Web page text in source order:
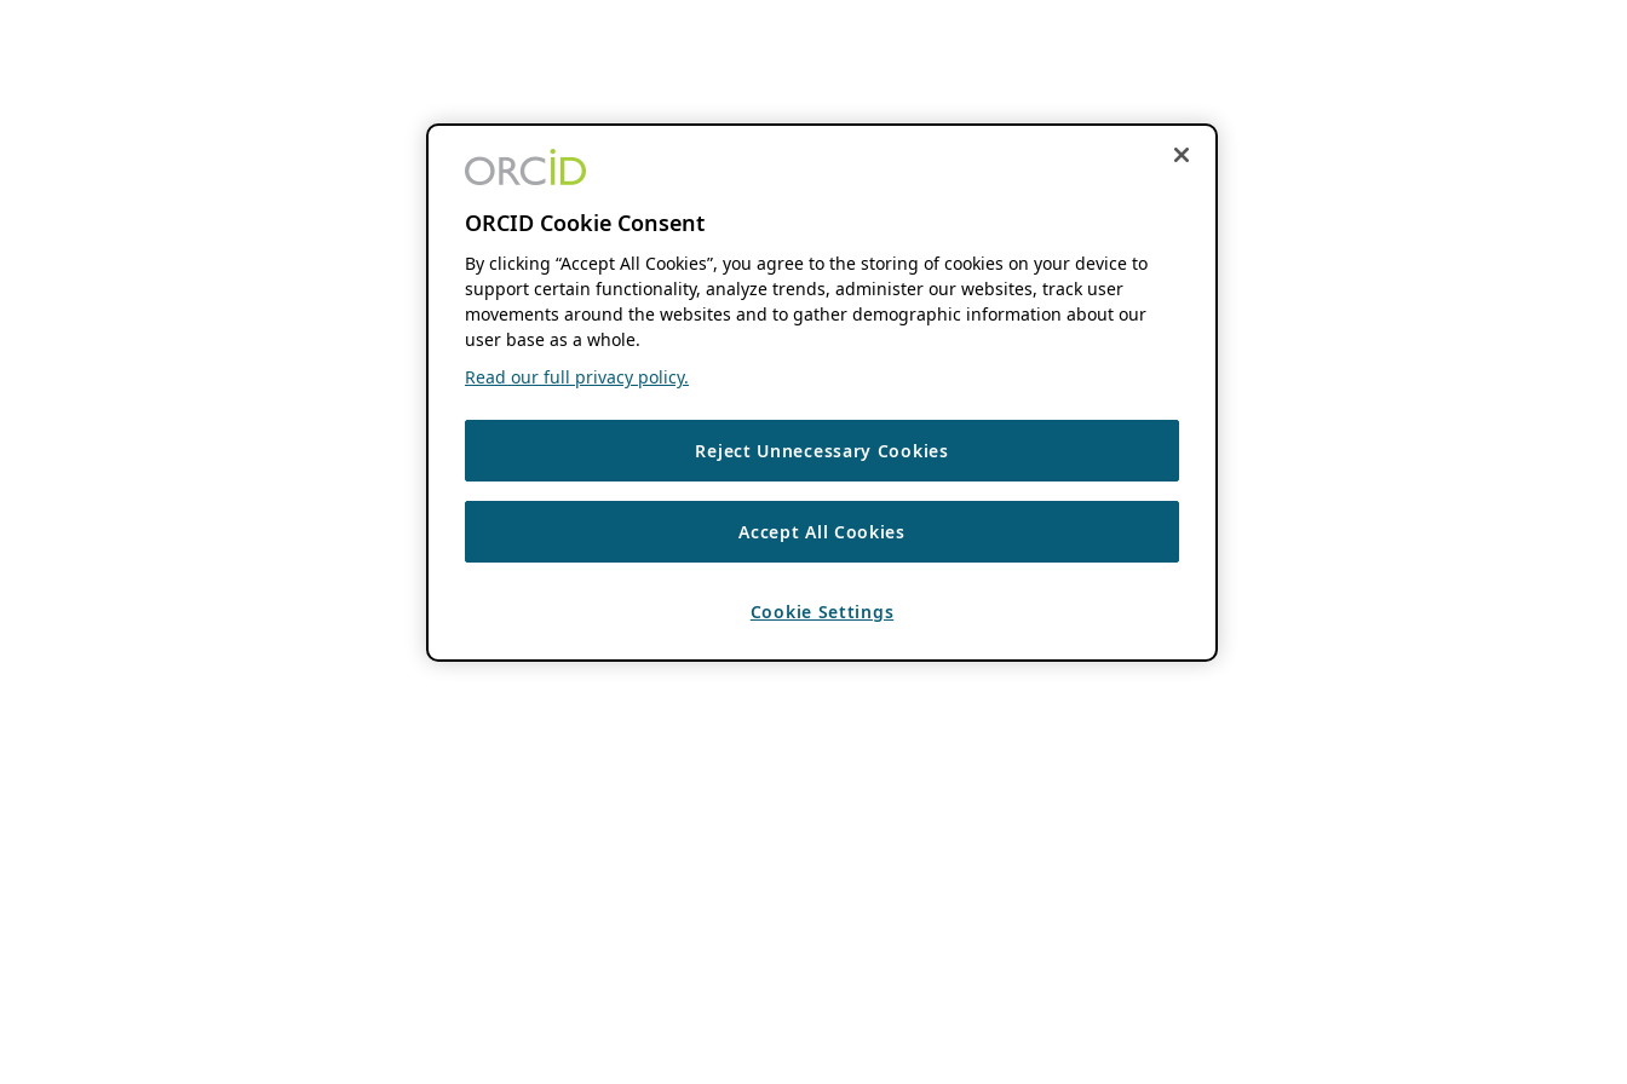
ORCID Cookie Consent
By clicking “Accept All Cookies”, you agree to the storing of cookies on your device to
support certain functionality, analyze trends, administer our websites, track user
movements around the websites and to gather demographic information about our
user base as a whole.
Read our full privacy policy.
Reject Unnecessary Cookies
Accept All Cookies
Cookie Settings